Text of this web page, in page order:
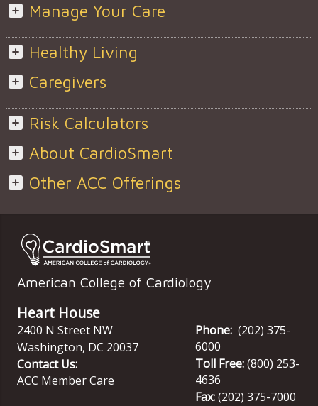
Manage Your Care
Healthy Living
Caregivers
Risk Calculators
About CardioSmart
Other ACC Offerings
American College of Cardiology
Heart House
2400 N Street NW
Washington, DC 20037
Contact Us:
ACC Member Care
Phone: (202) 375-
6000
Toll Free:(800) 253-
4636
Fax:(202) 375-7000